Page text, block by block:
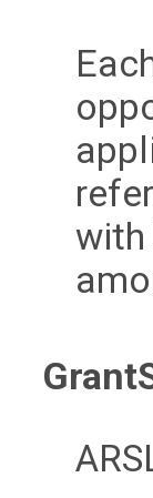
with